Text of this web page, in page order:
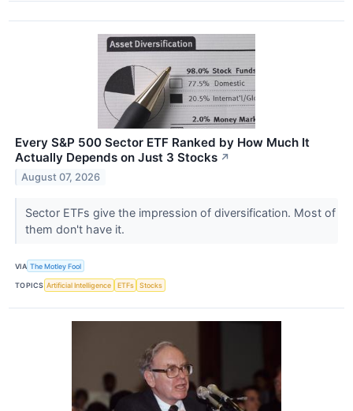
Every S&P 500 Sector ETF Ranked by How Much It
Actually Depends on Just 3 Stocks ↗
August 07, 2026
Sector ETFs give the impression of diversification. Most of
them don't have it.
VIA The Motley Fool
TOPICS Artificial Intelligence ETFs Stocks